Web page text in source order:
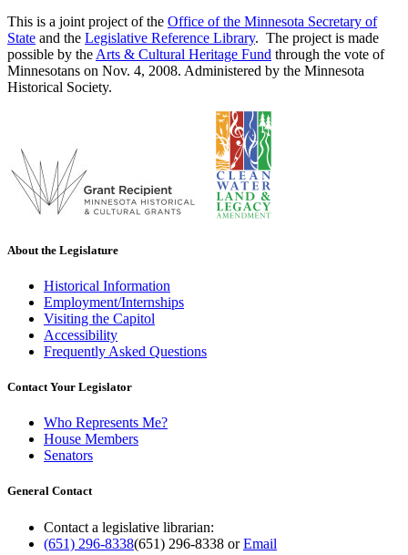
This is a joint project of the Office of the Minnesota Secretary of
State and the Legislative Reference Library. The project is made
possible by the Arts & Cultural Heritage Fund through the vote of
Minnesotans on Nov. 4, 2008. Administered by the Minnesota
Historical Society.
About the Legislature
Historical Information
Employment/Internships
Visiting the Capitol
Accessibility
Frequently Asked Questions
Contact Your Legislator
Who Represents Me?
House Members
Senators
General Contact
Contact a legislative librarian:
(651) 296-8338(651) 296-8338 orEmail